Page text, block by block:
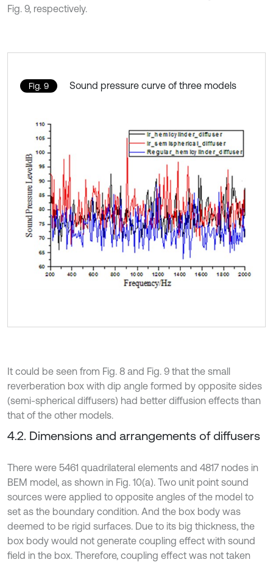
Fig. 9, respectively.
Fig. 9 Sound pressure curve of three models
It could be seen from Fig. 8 and Fig. 9 that the small
reverberation box with dip angle formed by opposite sides
(semi-spherical diffusers) had better diffusion effects than
that of the other models.
4.2. Dimensions and arrangements of diffusers
There were 5461 quadrilateral elements and 4817 nodes in
BEM model, as shown in Fig. 10(a). Two unit point sound
sources were applied to opposite angles of the model to
set as the boundary condition. And the box body was
deemed to be rigid surfaces. Due to its big thickness, the
box body would not generate coupling effect with sound
field in the box. Therefore, coupling effect was not taken